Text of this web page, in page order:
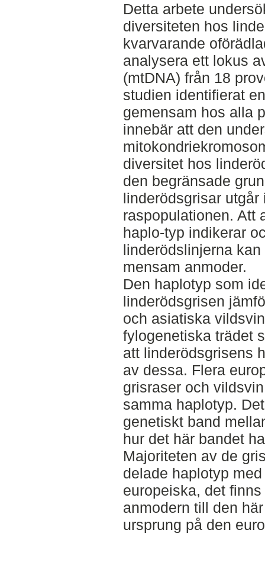
Detta arbete
diversiteten hos
kvarvarande
analysera ett lokus
(mtDNA) från 18
studien identifierat
gemensam hos alla
innebär att den
diversitet hos
den begränsade
linderödsgrisar
raspopulationen. Att
haplo-typ indikerar
linderödslinjerna
mensam anmoder.
Den haplotyp som
linderödsgrisen
och asiatiska
fylogenetiska trädet
att linderödsgrisens
av dessa. Flera
grisraser och
samma haplotyp.
genetiskt band
hur det här bandet
Majoriteten av de
delade haplotyp
europeiska, det
anmodern till den
ursprung på den